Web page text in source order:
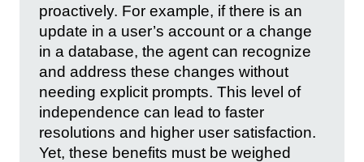
proactively. For example, if there is an
update in a user’s account or a change
in a database, the agent can recognize
and address these changes without
needing explicit prompts. This level of
independence can lead to faster
resolutions and higher user satisfaction.
Yet, these benefits must be weighed